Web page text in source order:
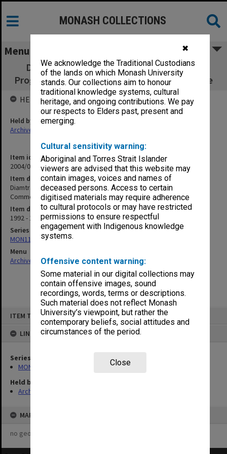
✖
We acknowledge the Traditional Custodians
of the lands on which Monash University
stands. Our collections aim to honour
traditional knowledge systems, cultural
heritage, and ongoing contributions. We pay
our respects to Elders past, present and
emerging.
Cultural sensitivity warning:
Aboriginal and Torres Strait Islander
viewers are advised that this website may
contain images, voices and names of
deceased persons. Access to certain
digitised materials may require adherence
to cultural protocols or may have restricted
permissions to ensure respectful
engagement with Indigenous knowledge
systems.
Offensive content warning:
Some material in our digital collections may
contain offensive images, sound
recordings, words, terms or descriptions.
Such material does not reflect Monash
University’s viewpoint, but rather the
contemporary beliefs, social attitudes and
circumstances of the period.
Close
ITEM TYPE: ITEM
LINKED TO
Series
MON1124: Project development files
Held by
Archives
MAP
no geotags or polygons yet
MONASH COLLECTIONS
Menu
Diamtrak - Arteriole Diameter Measuring
Program - Commercialisation correspondence
Item identifier
2004/03 Item 295
Item description
Diamtrak - Arteriole Diameter Measuring Program -
Commercialisation correspondence
Item date
1992 - 1996
Series
MON1124: Project development files
Menu
Archives Collections|Browse non-digitised items
HELD BY
Held by
Archives